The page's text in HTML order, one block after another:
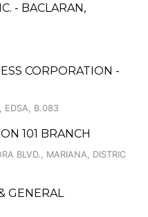
- BACLARAN,
CORPORATION -
EDSA, B.083
101 BRANCH
BLVD., MARIANA, DISTRIC
GENERAL